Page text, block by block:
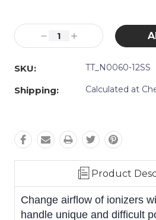
Stock:
Decrease
Quantity:
Increase
Quantity:
SKU:
TT_N0060-12SS
Shipping: Calculated at
Product
Change airflow of ionizers
handle unique and difficult